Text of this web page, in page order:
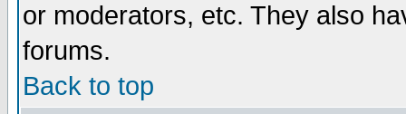
or moderators, etc. They also
forums.
Back to top